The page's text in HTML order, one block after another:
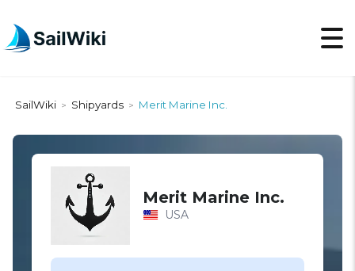
SailWiki > Shipyards > Merit Marine Inc.
Merit Marine Inc.
USA